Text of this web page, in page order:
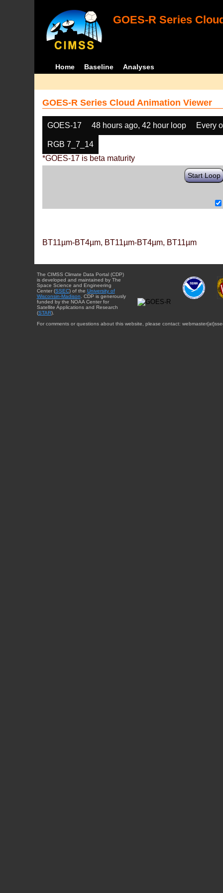
GOES-R Series
Home Baseline Analyses
GOES-R Series Cloud Animation Viewer
GOES-17 48 hours ago, 42 hour loop Every
RGB 7_7_14
*GOES-17 is beta maturity
Start Loop
BT11µm-BT4µm, BT11µm-BT4µm, BT11µm
The CIMSS Climate Data Portal (CDP)
is developed and maintained by The
Space Science and Engineering
Center (SSEC) of the University of
Wisconsin-Madison . CDP is generously
funded by the NOAA Center for
Satellite Applications and Research
(STAR).
For comments or questions about this website, please contact: